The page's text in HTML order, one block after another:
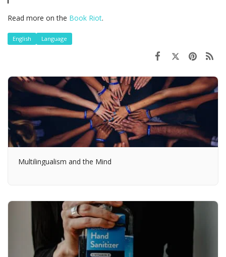
Read more on the Book Riot.
English Language
Multilingualism and the Mind